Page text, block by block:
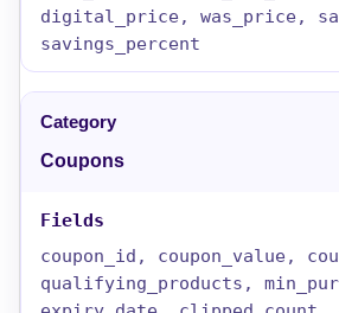
digital_price, was_price,
savings_percent
Coupons
coupon_id, coupon_value,
qualifying_products,